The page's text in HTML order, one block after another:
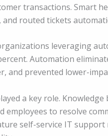
transactions. Smart
routed tickets
leveraging
Automation
and prevented lower-
a key role.
to resolve
self-service IT